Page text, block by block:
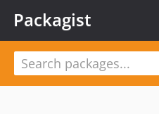
Packagist